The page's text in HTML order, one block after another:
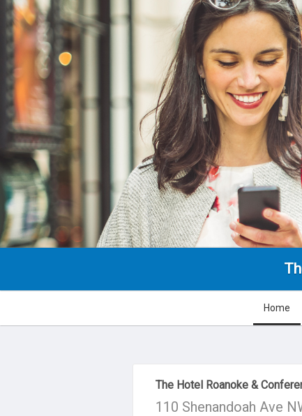
Home
About Us
The Hotel Roanoke &
110 Shenandoah Ave